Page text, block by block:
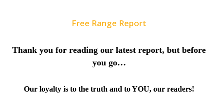
Free Range Report
Thank you for reading our latest report, but before
you go…
Our loyalty is to the truth and to YOU, our readers!